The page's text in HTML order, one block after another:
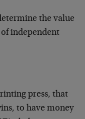
the value
independent
press, that
to have money